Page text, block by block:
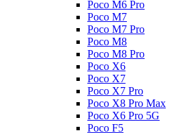
Poco M6 Pro
Poco M7
Poco M7 Pro
Poco M8
Poco M8 Pro
Poco X6
Poco X7
Poco X7 Pro
Poco X8 Pro Max
Poco X6 Pro 5G
Poco F5